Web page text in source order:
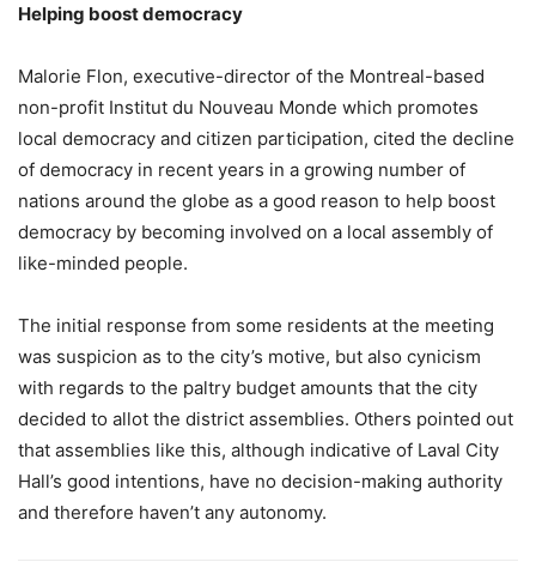
Helping boost democracy
Malorie Flon, executive-director of the Montreal-based
non-profit Institut du Nouveau Monde which promotes
local democracy and citizen participation, cited the decline
of democracy in recent years in a growing number of
nations around the globe as a good reason to help boost
democracy by becoming involved on a local assembly of
like-minded people.
The initial response from some residents at the meeting
was suspicion as to the city’s motive, but also cynicism
with regards to the paltry budget amounts that the city
decided to allot the district assemblies. Others pointed out
that assemblies like this, although indicative of Laval City
Hall’s good intentions, have no decision-making authority
and therefore haven’t any autonomy.